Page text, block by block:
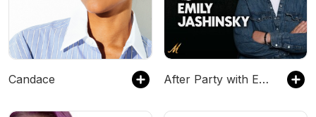
Candace After Party with Emily Jashinsky